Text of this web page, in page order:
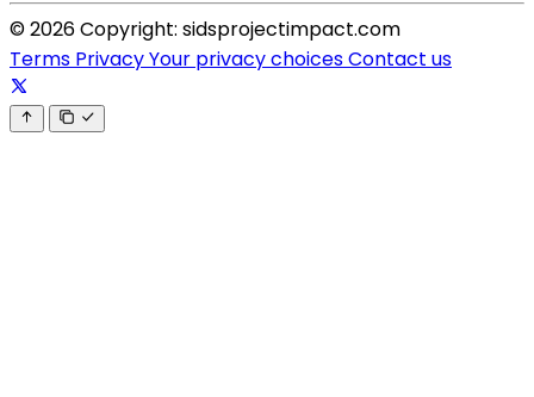
© 2026 Copyright: sidsprojectimpact.com
Terms PrivacyYour privacy choicesContact us